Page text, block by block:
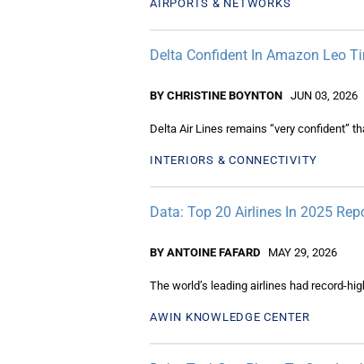
AIRPORTS & NETWORKS
Delta Confident In Amazon Leo
BY CHRISTINE BOYNTON JUN 03, 2026
Delta Air Lines remains “very confident”
INTERIORS & CONNECTIVITY
Data: Top 20 Airlines In 2025
BY ANTOINE FAFARD MAY 29, 2026
The world’s leading airlines had record-
AWIN KNOWLEDGE CENTER